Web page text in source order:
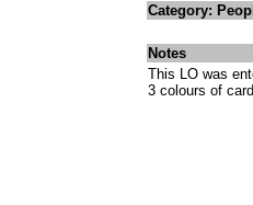
Category:
Notes
This LO was
3 colours of